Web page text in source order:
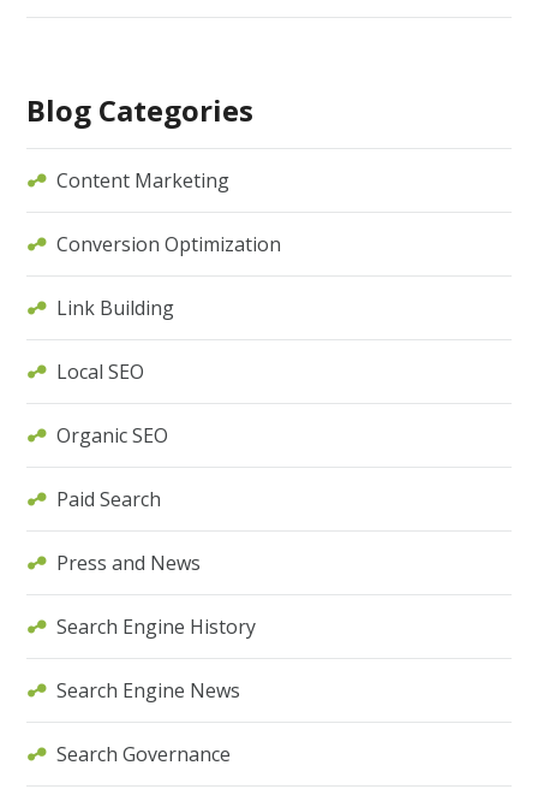
Blog Categories
Content Marketing
Conversion Optimization
Link Building
Local SEO
Organic SEO
Paid Search
Press and News
Search Engine History
Search Engine News
Search Governance